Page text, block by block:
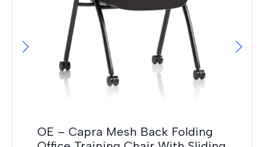
OE – Capra Mesh Back Folding